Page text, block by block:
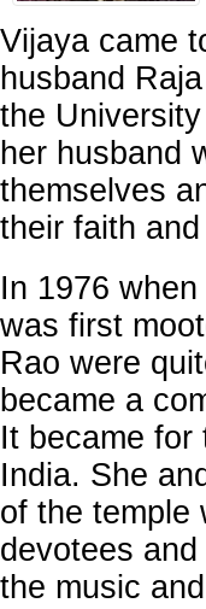
Vijaya came
husband
the
her husband
themselves
their faith
In 1976
was first
Rao were
became a
It became for
India. She
of the temple
devotees
the music